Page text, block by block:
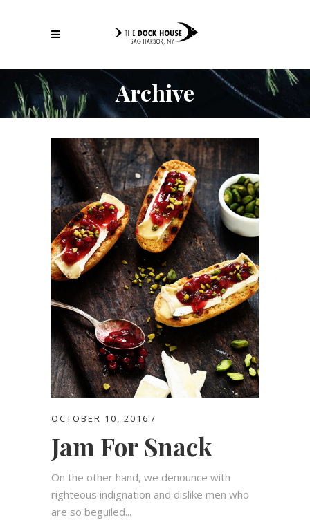
Archive
OCTOBER 10, 2016
Jam For Snack
On the other hand, we denounce with
righteous indignation and dislike men who
are so beguiled...